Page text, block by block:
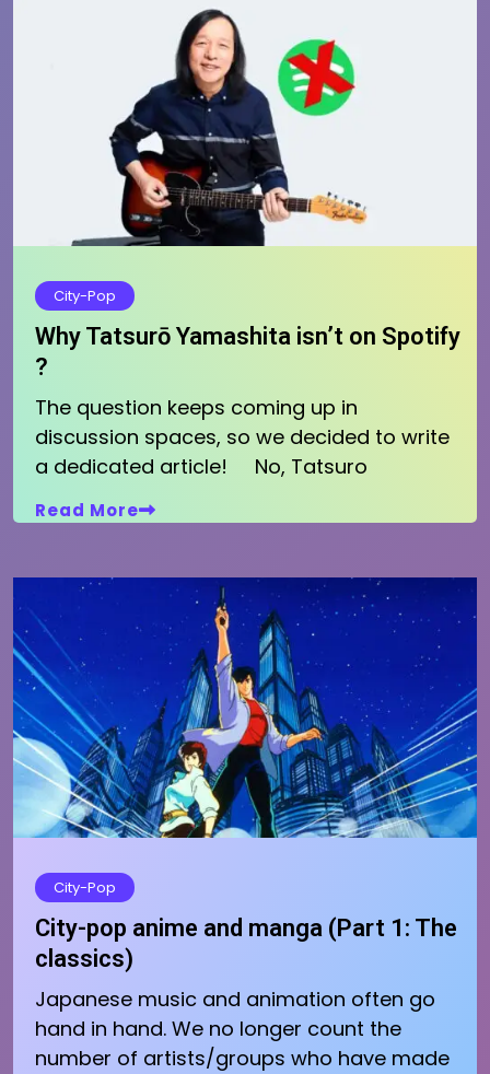
City-Pop
Why Tatsurō Yamashita isn’t on Spotify
?
The question keeps coming up in
discussion spaces, so we decided to write
a dedicated article! No, Tatsuro
Read More
City-Pop
City-pop anime and manga (Part 1: The
classics)
Japanese music and animation often go
hand in hand. We no longer count the
number of artists/groups who have made